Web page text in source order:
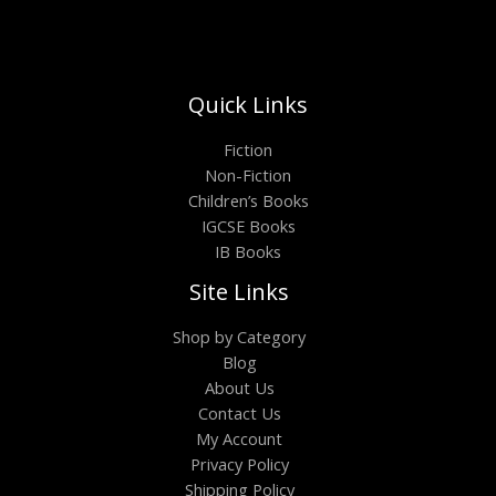
Quick Links
Fiction
Non-Fiction
Children’s Books
IGCSE Books
IB Books
Site Links
Shop by Category
Blog
About Us
Contact Us
My Account
Privacy Policy
Shipping Policy